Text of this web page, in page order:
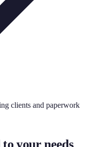
clients and paperwork